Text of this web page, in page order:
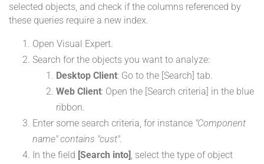
selected objects, and check if the columns referenced by
these queries require a new index.
Open Visual Expert.
Search for the objects you want to analyze:
Desktop Client: Go to the [Search] tab.
Web Client: Open the [Search criteria] in the blue
ribbon.
Enter some search criteria, for instance "Component
name" contains "cust".
In the field [Search into], select the type of object